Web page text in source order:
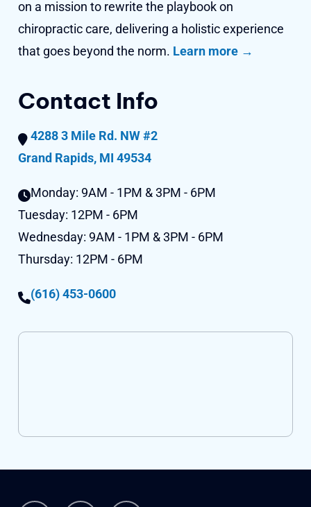
on a mission to rewrite the playbook on
chiropractic care, delivering a holistic experience
that goes beyond the norm. Learn more →
Contact Info
4288 3 Mile Rd. NW #2
Grand Rapids, MI 49534
Monday: 9AM - 1PM & 3PM - 6PM
Tuesday: 12PM - 6PM
Wednesday: 9AM - 1PM & 3PM - 6PM
Thursday: 12PM - 6PM
(616) 453-0600